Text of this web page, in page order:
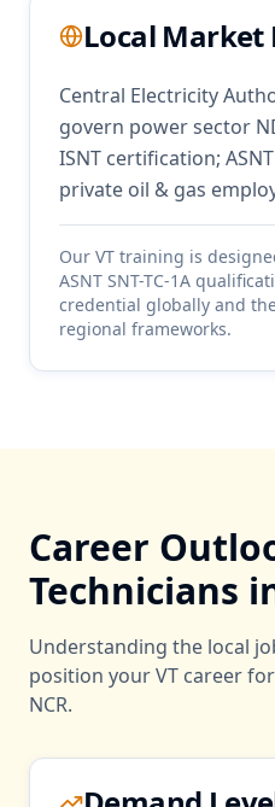
Local Market
Central Electricity
govern power sector
ISNT certification;
private oil & gas
Our VT training is
ASNT SNT-TC-1A
credential globally and
regional frameworks.
Career
Technicians
Understanding the local
position yourVT career
NCR.